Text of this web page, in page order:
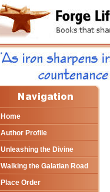
Home
Author Profile
Unleashing the Divine
Walking the Galatian Road
Place Order